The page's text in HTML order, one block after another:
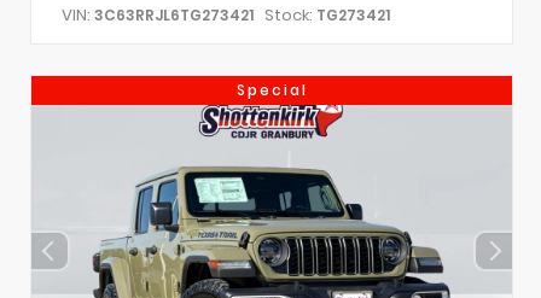
VIN: 3C63RRJL6TG273421 Stock: TG273421
Special